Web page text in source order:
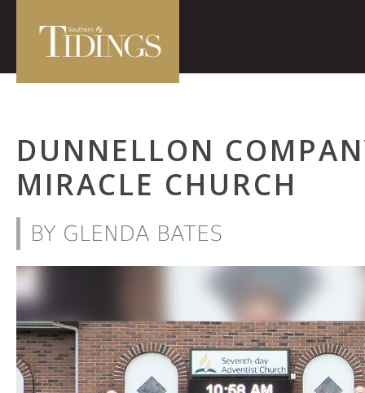
DUNNELLON
MIRACLE CHURCH
BY GLENDA BATES